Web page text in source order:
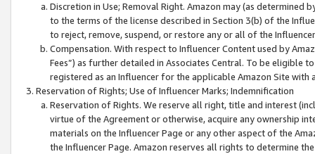
Discretion in Use; Removal Right. Amazon may (as
to the terms of the license described in Section 3(b) of the
to reject, remove, suspend, or restore any or all of the
Compensation. With respect to Influencer Content used by
Fees”) as further detailed in Associates Central. To be eligible
registered as an Influencer for the applicable Amazon Site with
Reservation of Rights; Use of Influencer Marks; Indemnification
Reservation of Rights. We reserve all right, title and interest
virtue of the Agreement or otherwise, acquire any ownership
materials on the Influencer Page or any other aspect of the
the Influencer Page. Amazon reserves all rights to determine